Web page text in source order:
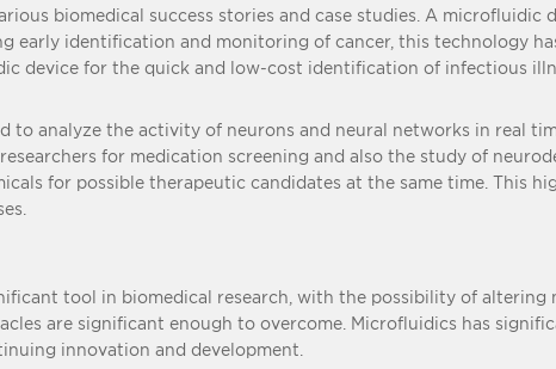
biomedical success stories and case studies. A
early identification and monitoring of cancer, this technology
device for the quick and low-cost identification of infectious
to analyze the activity of neurons and neural networks in real
for medication screening and also the study of
for possible therapeutic candidates at the same time. This
tool in biomedical research, with the possibility of
are significant enough to overcome. Microfluidics has
innovation and development.